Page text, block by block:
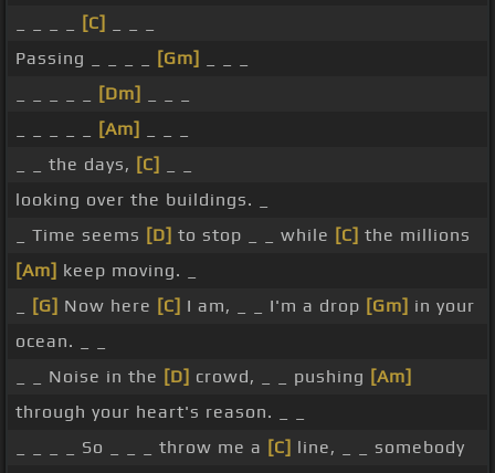
[C]
Passing _ _ _ _
[Gm]
[Dm]
[Am]
_ _ the days, [C]
looking over the buildings. _
_ Time seems [D] to stop _ _ while [C] the millions
[Am] keep moving. _
[G] Now here [C] I am, _ _ I'm a drop [Gm] in your
ocean. _ _
_ _ Noise in the [D] crowd, _ _ pushing [Am]
through your heart's reason. _ _
_ _ _ _ So _ _ _ throw me a [C] line, _ _ somebody